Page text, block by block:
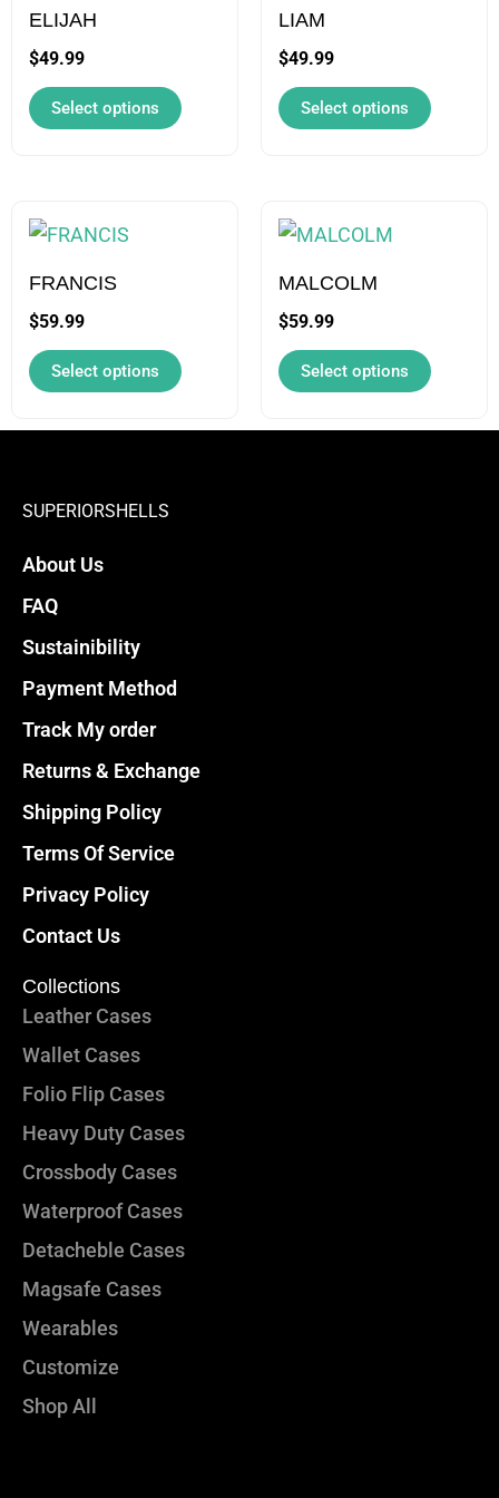
ELIJAH
$49.99
Select options
may
be
chosen
on
page
LIAM
$49.99
Select options
may
be
chosen
on
page
FRANCIS
$59.99
Select options
This
product
has
multiple
variants.
The
chosen
the
product
page
MALCOLM
$59.99
Select options
This
product
has
multiple
variants.
The
SUPERIORSHELLS
About Us
FAQ
Sustainibility
Payment Method
Track My order
Returns & Exchange
Shipping Policy
Terms Of Service
Privacy Policy
Contact Us
Collections
Leather Cases
Wallet Cases
Folio Flip Cases
Heavy Duty Cases
Crossbody Cases
Waterproof Cases
Detacheble Cases
Magsafe Cases
Wearables
Customize
Shop All